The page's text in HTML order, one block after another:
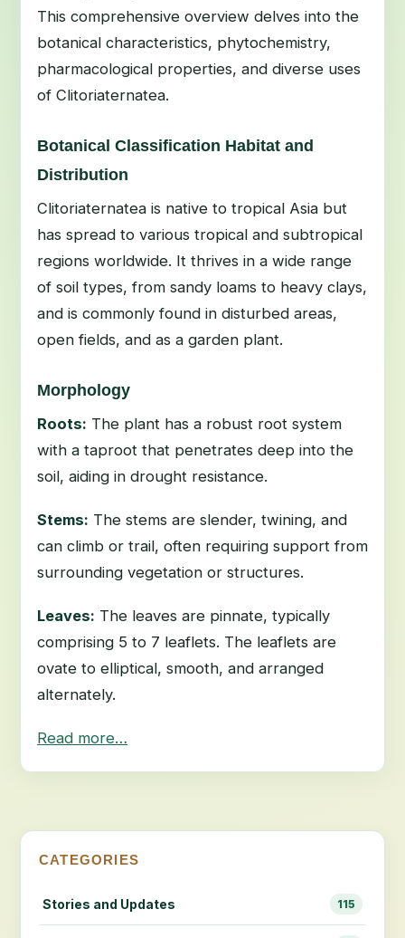
This comprehensive overview delves into the
botanical characteristics, phytochemistry,
pharmacological properties, and diverse uses
of Clitoriaternatea.
Botanical Classification Habitat and
Distribution
Clitoriaternatea is native to tropical Asia but
has spread to various tropical and subtropical
regions worldwide. It thrives in a wide range
of soil types, from sandy loams to heavy clays,
and is commonly found in disturbed areas,
open fields, and as a garden plant.
Morphology
Roots: The plant has a robust root system
with a taproot that penetrates deep into the
soil, aiding in drought resistance.
Stems: The stems are slender, twining, and
can climb or trail, often requiring support from
surrounding vegetation or structures.
Leaves: The leaves are pinnate, typically
comprising 5 to 7 leaflets. The leaflets are
ovate to elliptical, smooth, and arranged
alternately.
Read more…
CATEGORIES
Stories and Updates 115